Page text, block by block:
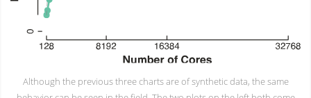
Although the previous three charts are of synthetic data, the same